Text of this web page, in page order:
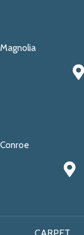
Magnolia
Conroe